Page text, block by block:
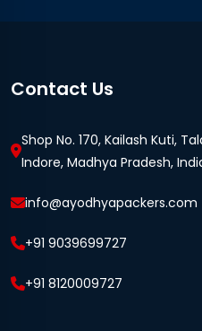
Contact Us
Shop No. 170, Kailash Kuti,
Indore, Madhya Pradesh,
info@ayodhyapackers.com
+91 9039699727
+91 8120009727